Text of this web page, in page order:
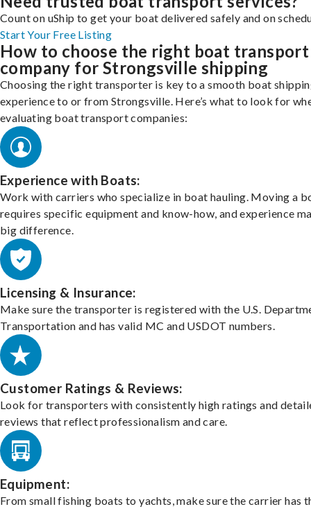
Count on uShip to get your boat delivered safely and on
Start Your Free Listing
How to choose the right boat transport
company for Strongsville shipping
Choosing the right transporter is key to a smooth boat
experience to or from Strongsville. Here’s what to look for
evaluating boat transport companies:
Experience with Boats:
Work with carriers who specialize in boat hauling. Moving a
requires specific equipment and know-how, and experience
big difference.
Licensing & Insurance:
Make sure the transporter is registered with the U.S.
Transportation and has valid MC and USDOT numbers.
Customer Ratings & Reviews:
Look for transporters with consistently high ratings and
reviews that reflect professionalism and care.
Equipment:
From small fishing boats to yachts, make sure the carrier has